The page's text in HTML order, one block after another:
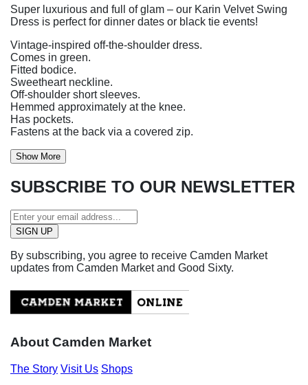
Super luxurious and full of glam – our Karin Velvet Swing
Dress is perfect for dinner dates or black tie events!
Vintage-inspired off-the-shoulder dress.
Comes in green.
Fitted bodice.
Sweetheart neckline.
Off-shoulder short sleeves.
Hemmed approximately at the knee.
Has pockets.
Fastens at the back via a covered zip.
Show More
SUBSCRIBE TO OUR NEWSLETTER
By subscribing, you agree to receive Camden Market
updates from Camden Market and Good Sixty.
About Camden Market
The Story Visit Us Shops